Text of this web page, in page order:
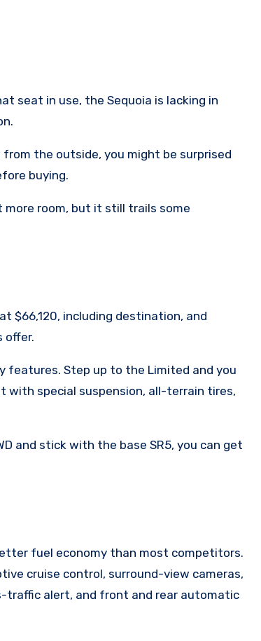
seat in use, the Sequoia is lacking in
the outside, you might be surprised
buying.
more room, but it still trails some
$66,120, including destination, and
offer.
features. Step up to the Limited and you
with special suspension, all-terrain tires,
and stick with the base SR5, you can get
fuel economy than most competitors.
cruise control, surround-view cameras,
traffic alert, and front and rear automatic